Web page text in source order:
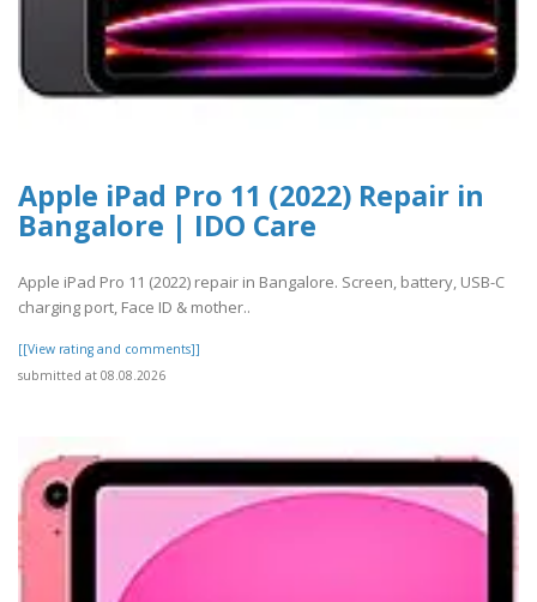
Apple iPad Pro 11 (2022) Repair in
Bangalore | IDO Care
Apple iPad Pro 11 (2022) repair in Bangalore. Screen, battery, USB-C
charging port, Face ID & mother..
[[View rating and comments]]
submitted at 08.08.2026